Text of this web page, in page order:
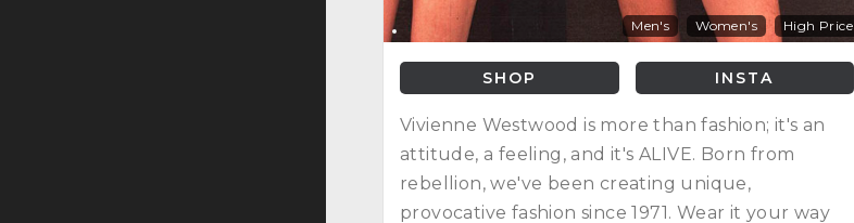
Men's Women's High Price
SHOP INSTA
Vivienne Westwood is more than fashion; it's an
attitude, a feeling, and it's ALIVE. Born from
rebellion, we've been creating unique,
provocative fashion since 1971. Wear it your way